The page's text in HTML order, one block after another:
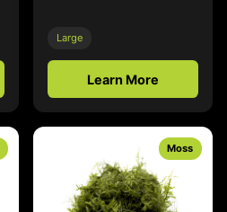
Large
Learn More
Moss